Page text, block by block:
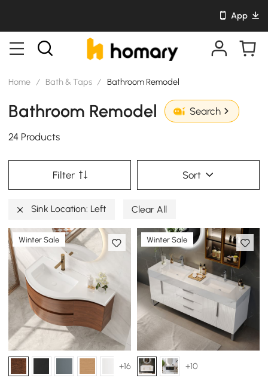
App
Home / Bath & Taps / Bathroom Remodel
Bathroom Remodel Search
24 Products
Filter Sort
Sink Location: Left Clear All
Winter Sale
+16
Winter Sale
+10